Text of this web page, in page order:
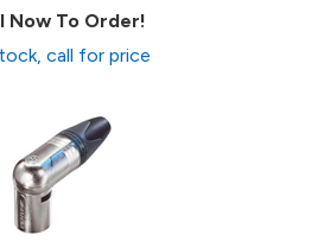
Now To Order!
call for price